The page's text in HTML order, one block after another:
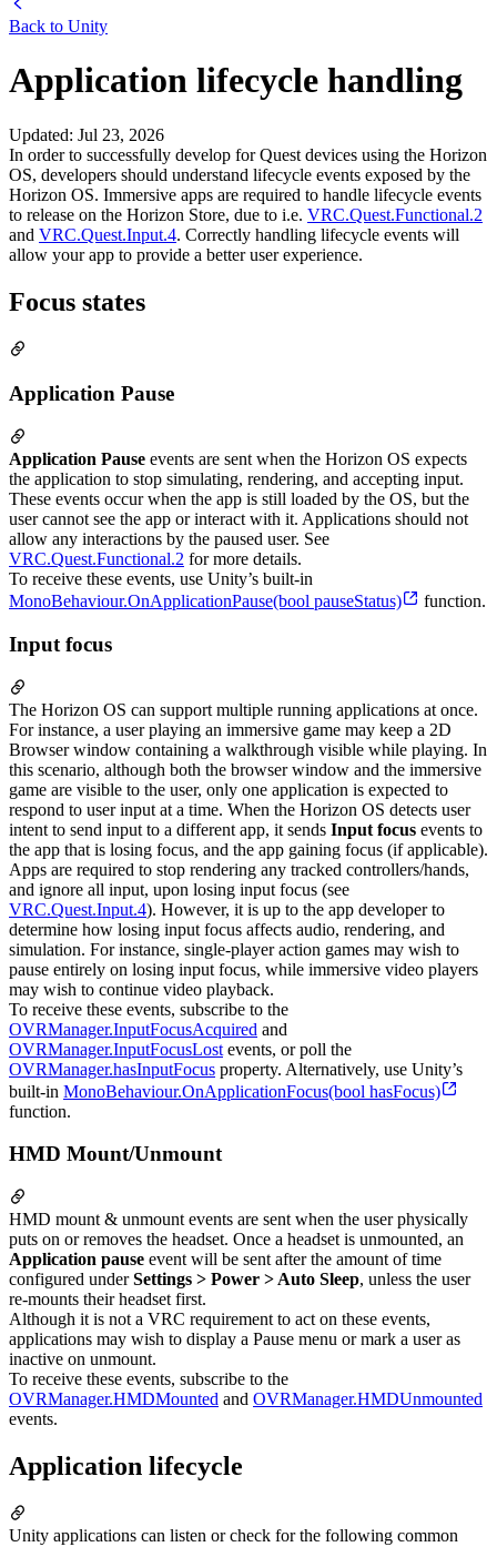
Back to Unity
Application lifecycle handling
Updated: Jul 23, 2026
In order to successfully develop for Quest devices using the Horizon
OS, developers should understand lifecycle events exposed by the
Horizon OS. Immersive apps are required to handle lifecycle events
to release on the Horizon Store, due to i.e. VRC.Quest.Functional.2
and VRC.Quest.Input.4. Correctly handling lifecycle events will
allow your app to provide a better user experience.
Focus states
Application Pause
Application Pause events are sent when the Horizon OS expects
the application to stop simulating, rendering, and accepting input.
These events occur when the app is still loaded by the OS, but the
user cannot see the app or interact with it. Applications should not
allow any interactions by the paused user. See
VRC.Quest.Functional.2 for more details.
To receive these events, use Unity’s built-in
MonoBehaviour.OnApplicationPause(bool pauseStatus)
function.
Input focus
The Horizon OS can support multiple running applications at once.
For instance, a user playing an immersive game may keep a 2D
Browser window containing a walkthrough visible while playing. In
this scenario, although both the browser window and the immersive
game are visible to the user, only one application is expected to
respond to user input at a time. When the Horizon OS detects user
intent to send input to a different app, it sends Input focus events to
the app that is losing focus, and the app gaining focus (if applicable).
Apps are required to stop rendering any tracked controllers/hands,
and ignore all input, upon losing input focus (see
VRC.Quest.Input.4). However, it is up to the app developer to
determine how losing input focus affects audio, rendering, and
simulation. For instance, single-player action games may wish to
pause entirely on losing input focus, while immersive video players
may wish to continue video playback.
To receive these events, subscribe to the
OVRManager.InputFocusAcquired and
OVRManager.InputFocusLost events, or poll the
OVRManager.hasInputFocus property. Alternatively, use Unity’s
built-in MonoBehaviour.OnApplicationFocus(bool hasFocus)
function.
HMD Mount/Unmount
HMD mount & unmount events are sent when the user physically
puts on or removes the headset. Once a headset is unmounted, an
Application pause event will be sent after the amount of time
configured underSettings > Power > Auto Sleep, unless the user
re-mounts their headset first.
Although it is not a VRC requirement to act on these events,
applications may wish to display a Pause menu or mark a user as
inactive on unmount.
To receive these events, subscribe to the
OVRManager.HMDMounted and OVRManager.HMDUnmounted
events.
Application lifecycle
Unity applications can listen or check for the following common